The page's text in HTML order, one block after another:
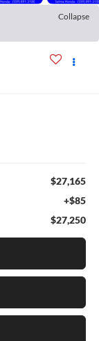
Collapse
$27,165
+$85
$27,250